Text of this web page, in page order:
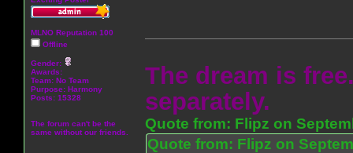
MLNO Reputation 100
Offline
Gender:
Awards:
Team: No Team
Purpose: Harmony
Posts: 15328
The forum can't be the
same without our friends.
The dream is
separately.
Quote from: Flipz on
Quote from: Flipz on